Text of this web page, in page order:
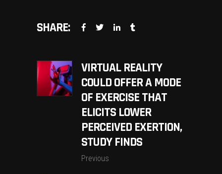
SHARE:
VIRTUAL REALITY
COULD OFFER A MODE
OF EXERCISE THAT
ELICITS LOWER
PERCEIVED EXERTION,
STUDY FINDS
Previous